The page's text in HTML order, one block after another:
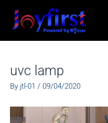
content
uvc lamp
By jtl-01 / 09/04/2020